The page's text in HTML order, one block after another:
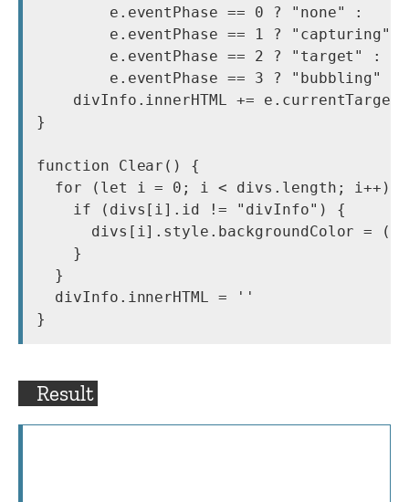
        e.eventPhase == 0 ? "none" :
        e.eventPhase == 1 ? "capturing" :
        e.eventPhase == 2 ? "target" :
e.eventPhase == 3 ? "bubbling" :
divInfo.innerHTML +=
}
function Clear() {
  for (let i = 0; i < divs.length; i++) {
    if (divs[i].id != "divInfo") {
divs[i].style.backgroundColor =
    }
  }
  divInfo.innerHTML = ''
}
Result